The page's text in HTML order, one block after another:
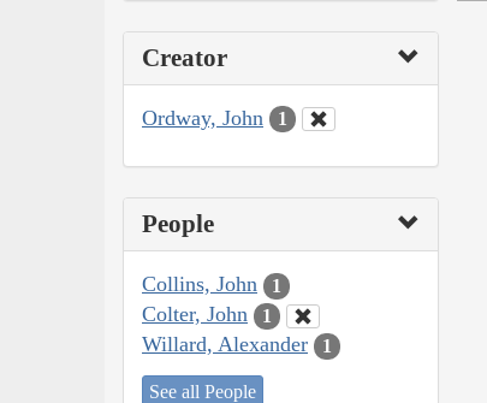
Creator
Ordway, John 1
People
Collins, John 1
Colter, John 1
Willard, Alexander 1
See all People